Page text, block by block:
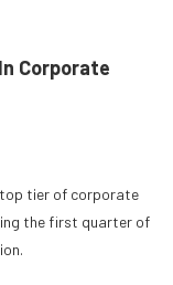
Corporate
tier of corporate
the first quarter of